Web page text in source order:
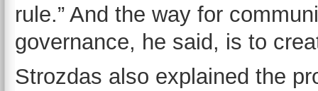
rule.” And the way for
governance, he said, is to
Strozdas also explained the